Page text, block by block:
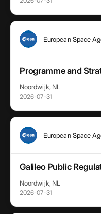
European Space
Programme and
Noordwijk, NL
2026-07-31
European Space
Galileo Public
Noordwijk, NL
2026-07-31